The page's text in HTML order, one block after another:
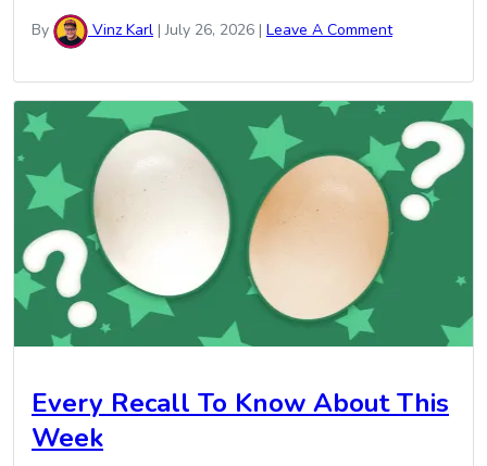
By Vinz Karl |July 26, 2026 | Leave A Comment
Every Recall To Know About This
Week